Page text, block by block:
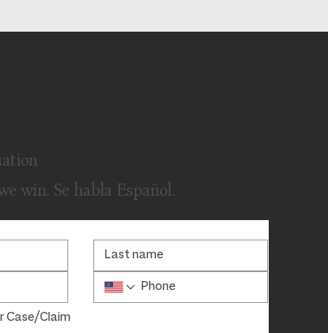
win. Se habla Español.